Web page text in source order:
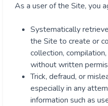
As a user of the Site, you
Systematically
the Site to create or
collection,
without written
Trick, defraud, or
especially in any
information such as